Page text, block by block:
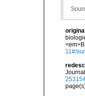
11#/